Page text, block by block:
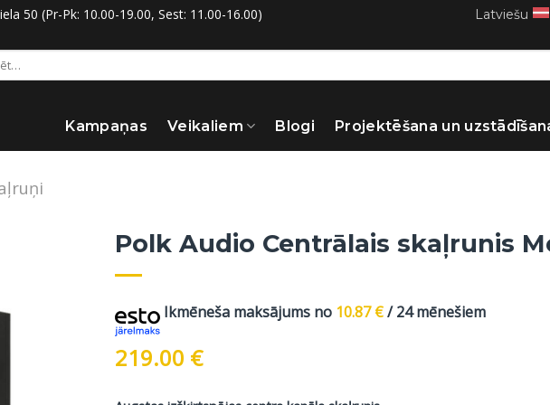
50 (Pr-Pk: 10.00-19.00, Sest: 11.00-16.00) Latviešu
Kampaņas Veikaliem Blogi Projektēšana un
Polk Audio Centrālais skaļrunis
Ikmēneša maksājums no 10.87€/ 24 mēnešiem
219.00 €